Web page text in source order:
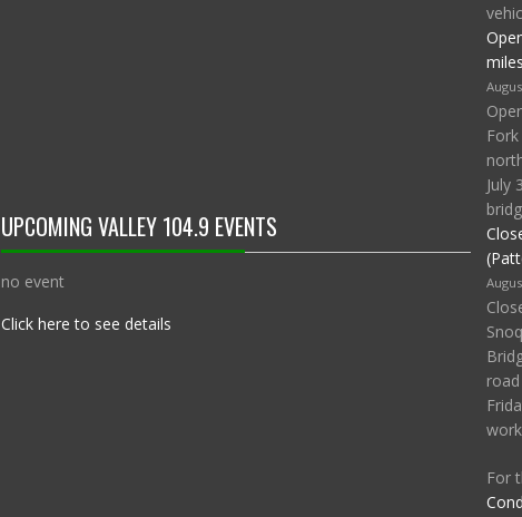
UPCOMING VALLEY 104.9 EVENTS
no event
Click here to see details
July
For